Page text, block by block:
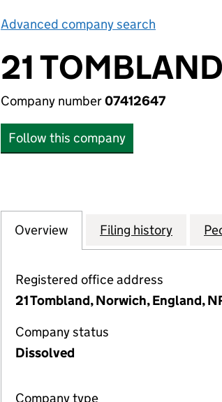
Advanced company search
21
Company number07412647
Follow this company
Company
Overview for 21 TOMBLAND LTD
Filing history for 21
Registered office address
21 Tombland, Norwich, England,
Company status
Dissolved
Company type